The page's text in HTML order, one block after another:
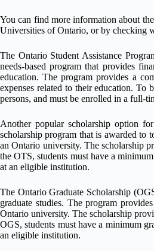
You can find more information about
Universities of Ontario, or by checking
The Ontario Student Assistance
needs-based program that provides
education. The program provides a
expenses related to their education. To
persons, and must be enrolled in a full-
Another popular scholarship option
scholarship program that is awarded to
an Ontario university. The scholarship
the OTS, students must have a
at an eligible institution.
The Ontario Graduate Scholarship
graduate studies. The program
Ontario university. The scholarship
OGS, students must have a minimum
an eligible institution.